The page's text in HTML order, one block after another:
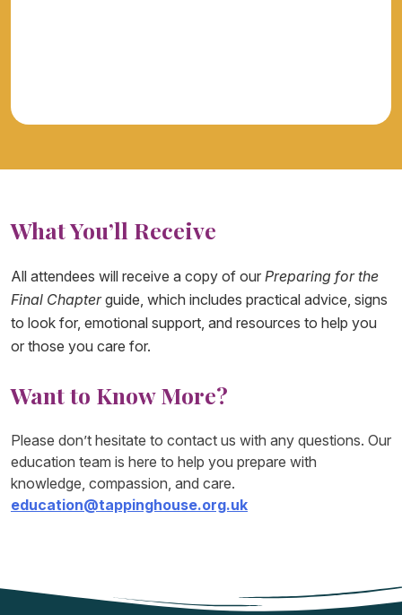
What You’ll Receive
All attendees will receive a copy of our Preparing for the
Final Chapterguide, which includes practical advice, signs
to look for, emotional support, and resources to help you
or those you care for.
Want to Know More?
Please don’t hesitate to contact us with any questions. Our
education team is here to help you prepare with
knowledge, compassion, and care.
education@tappinghouse.org.uk